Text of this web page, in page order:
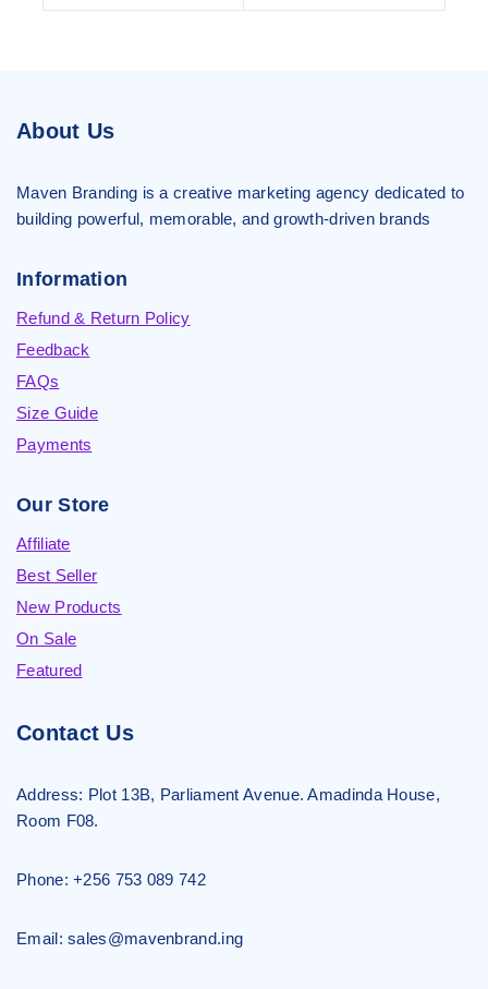
About Us
Maven Branding is a creative marketing agency dedicated to
building powerful, memorable, and growth-driven brands
Information
Refund & Return Policy
Feedback
FAQs
Size Guide
Payments
Our Store
Affiliate
Best Seller
New Products
On Sale
Featured
Contact Us
Address: Plot 13B, Parliament Avenue. Amadinda House,
Room F08.
Phone: +256 753 089 742
Email: sales@mavenbrand.ing